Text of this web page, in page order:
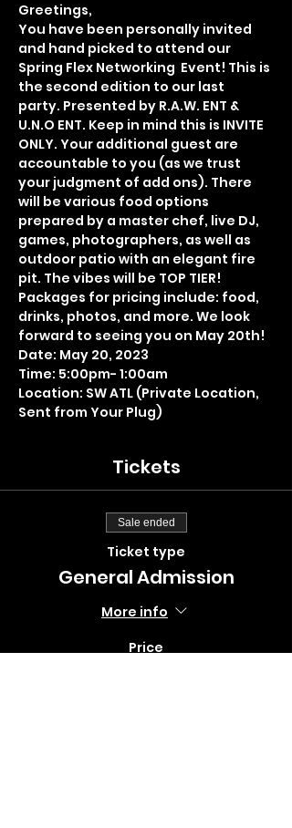
Greetings,
You have been personally invited
and hand picked to attend our
Spring Flex Networking  Event! This is
the second edition to our last
party. Presented by R.A.W. ENT &
U.N.O ENT. Keep in mind this is INVITE
ONLY. Your additional guest are
accountable to you (as we trust
your judgment of add ons). There
will be various food options
prepared by a master chef, live DJ,
games, photographers, as well as
outdoor patio with an elegant fire
pit. The vibes will be TOP TIER!
Packages for pricing include: food,
drinks, photos, and more. We look
forward to seeing you on May 20th!
Date: May 20, 2023
Time: 5:00pm- 1:00am
Location: SW ATL (Private Location,
Sent from Your Plug)
Tickets
Sale ended
Ticket type
General Admission
More info
Price